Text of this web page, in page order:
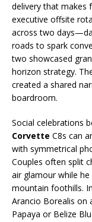
delivery that makes
executive offsite
across two
roads to spark
two showcased
horizon strategy.
created a shared
boardroom.
Social celebrations
Corvette C8s can
with symmetrical
Couples often split
air glamour while
mountain foothills.
Arancio Borealis on
Papaya or Belize